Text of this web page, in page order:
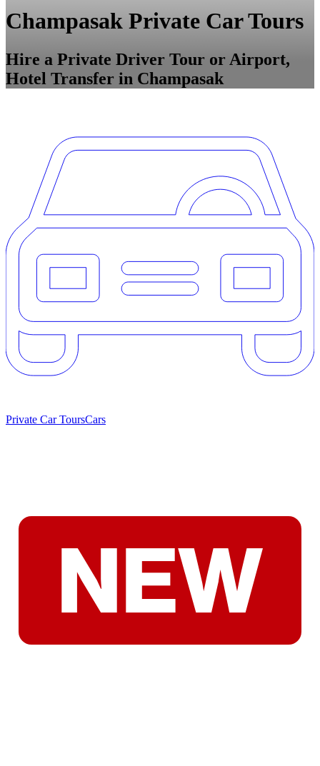
Champasak Private Car Tours
Hire a Private Driver Tour or Airport,
Hotel Transfer in Champasak
Private Car ToursCars